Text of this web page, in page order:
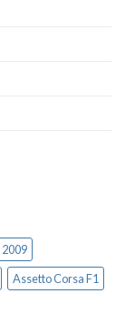
Assetto Corsa F1